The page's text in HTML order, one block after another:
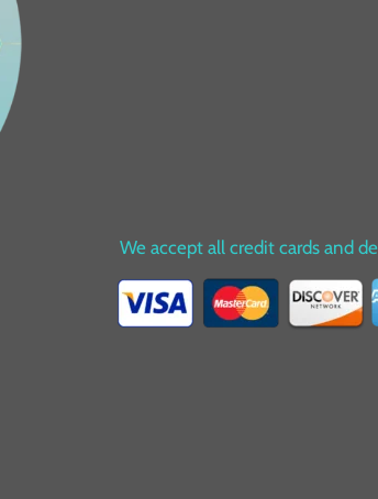
We accept all credit cards and